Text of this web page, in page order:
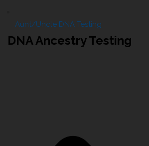
Aunt/Uncle DNA Testing
DNA Ancestry Testing